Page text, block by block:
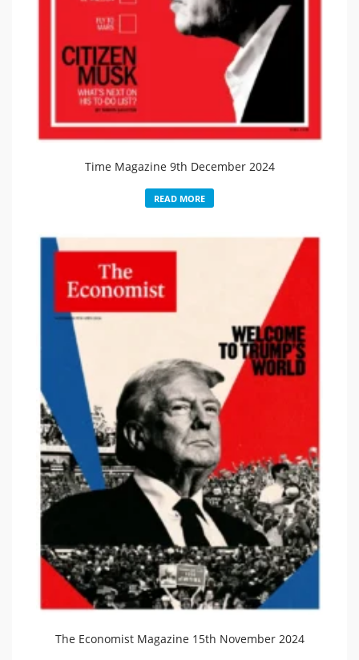
Time Magazine 9th December 2024
READ MORE
The Economist Magazine 15th November 2024